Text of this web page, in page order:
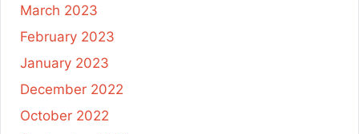
March 2023
February 2023
January 2023
December 2022
October 2022